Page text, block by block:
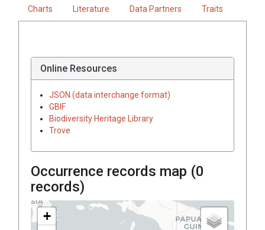
Charts Literature Data Partners Traits
Online Resources
JSON (data interchange format)
GBIF
Biodiversity Heritage Library
Trove
Occurrence records map (0
records)
+